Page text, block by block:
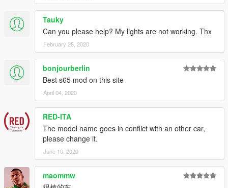
Tauky
Can you please help? My lights are not working. Thx
February 25, 2020
bonjourberlin
Best s65 mod on this site
April 04, 2020
RED-ITA
The model name goes in conflict with an other car,
please change it.
June 10, 2020
maommw